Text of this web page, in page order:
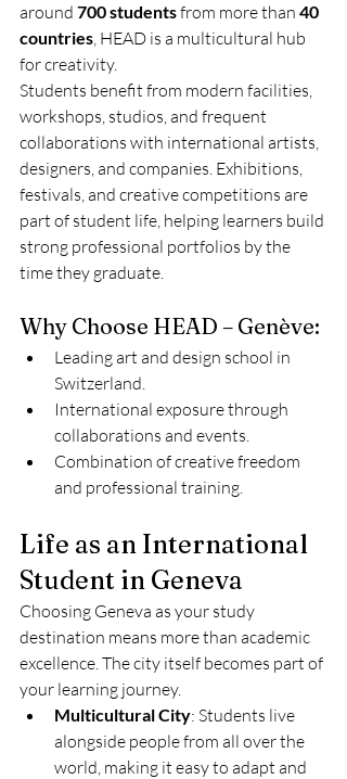
around 700 students from more than 40
countries, HEAD is a multicultural hub
for creativity.
Students benefit from modern facilities,
workshops, studios, and frequent
collaborations with international artists,
designers, and companies. Exhibitions,
festivals, and creative competitions are
part of student life, helping learners build
strong professional portfolios by the
time they graduate.
Why Choose HEAD – Genève:
Leading art and design school in
Switzerland.
International exposure through
collaborations and events.
Combination of creative freedom
and professional training.
Life as an International
Student in Geneva
Choosing Geneva as your study
destination means more than academic
excellence. The city itself becomes part of
your learning journey.
Multicultural City: Students live
alongside people from all over the
world, making it easy to adapt and